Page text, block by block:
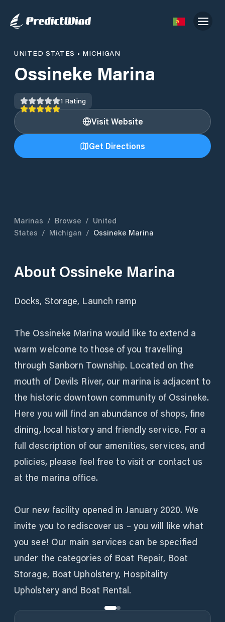
UNITED STATES • MICHIGAN
Ossineke Marina
1 Rating
Visit Website
Get Directions
Marinas / Browse / United
States / Michigan / Ossineke Marina
About Ossineke Marina
Docks, Storage, Launch ramp
The Ossineke Marina would like to extend a
warm welcome to those of you travelling
through Sanborn Township. Located on the
mouth of Devils River, our marina is adjacent to
the historic downtown community of Ossineke.
Here you will find an abundance of shops, fine
dining, local history and friendly service. For a
full description of our amenities, services, and
policies, please feel free to visit or contact us
at the marina office.
Our new facility opened in January 2020. We
invite you to rediscover us – you will like what
you see! Our main services can be specified
under the categories of Boat Repair, Boat
Storage, Boat Upholstery, Hospitality
Upholstery and Boat Rental.